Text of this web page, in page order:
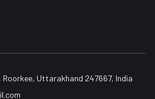
Roorkee, Uttarakhand 247667, India